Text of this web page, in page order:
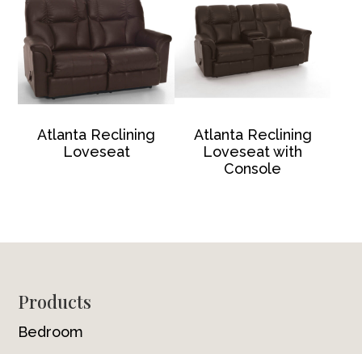
Atlanta Reclining
Loveseat
Atlanta Reclining
Loveseat with
Console
Footer
Products
Bedroom